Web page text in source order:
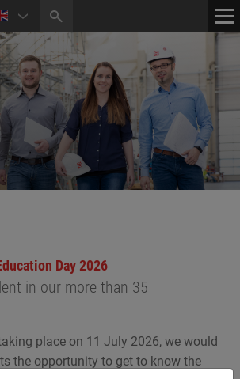
CONTACT
CENTER
Day 2026
in our more than 35
place on 11 July 2026, we would
the opportunity to get to know the